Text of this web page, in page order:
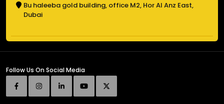
Bu haleeba gold building, office M2, Hor Al Anz East,
Dubai
Follow Us On Social Media